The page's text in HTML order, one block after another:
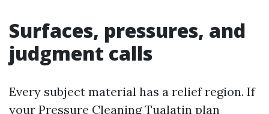
Surfaces, pressures, and
judgment calls
Every subject material has a relief region. If
your Pressure Cleaning Tualatin plan